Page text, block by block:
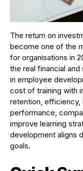
The return on
become one of the
for organisations in
the real financial
in employee
cost of training with
retention, efficiency,
performance,
improve learning
development aligns
goals.